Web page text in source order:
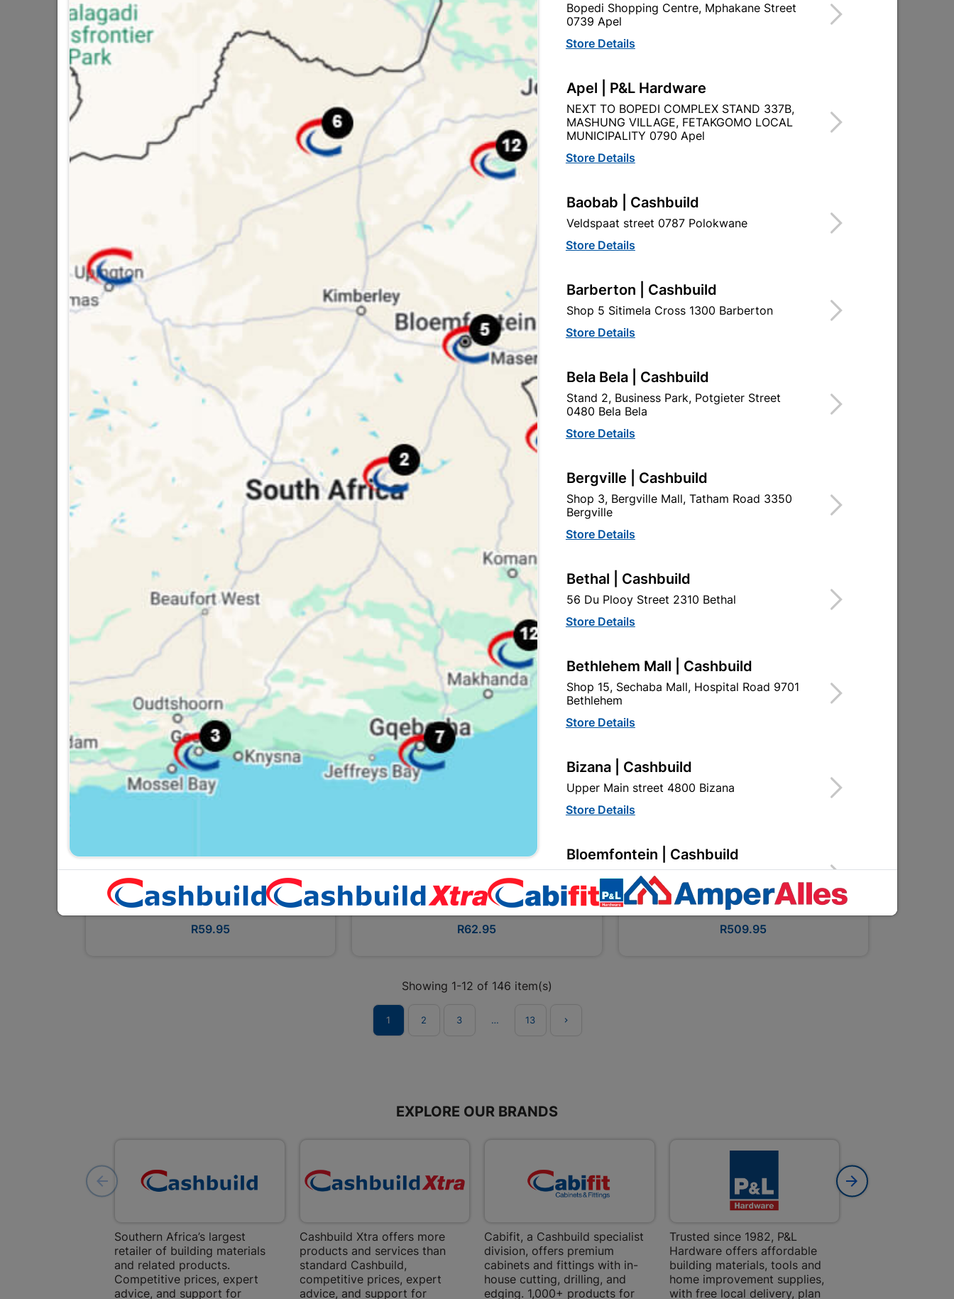
Bosch Wood Drill Bit 8.00mmx117mm Bosch 15PC Mixed Drill Bit Set
BOSCH 18V CORDLESS IMPACT DRILL
Bosch 26PC Blue Rachet/socket Set
R299.95
Bosch 3PC Sanding Belt 75 X 457mm
100gr
R164.95
Bosch 3PC Screwdriver Set
R59.95
Bosch 3PC Screwdriver Set
R62.95
Bosch 50PC Accessory Set
R509.95
Showing 1-12 of 146 item(s)
1 2 3 … 13 
EXPLORE OUR BRANDS
Southern Africa’s largest
retailer of building materials
and related products.
Competitive prices, expert
advice, and support for
Cashbuild Xtra offers more
products and services than
standard Cashbuild,
competitive prices, expert
advice, and support for
Cabifit, a Cashbuild specialist
division, offers premium
cabinets and fittings with in-
house cutting, drilling, and
edging. 1,000+ products for
Trusted since 1982, P&L
Hardware offers affordable
building materials, tools and
home improvement supplies,
with free local delivery, plan
Bopedi Shopping Centre, Mphakane Street
0739 Apel
Store Details
Apel | P&L Hardware
NEXT TO BOPEDI COMPLEX STAND 337B,
MASHUNG VILLAGE, FETAKGOMO LOCAL
MUNICIPALITY 0790 Apel
Store Details
Baobab | Cashbuild
Veldspaat street 0787 Polokwane
Store Details
Barberton | Cashbuild
Shop 5 Sitimela Cross 1300 Barberton
Store Details
Bela Bela | Cashbuild
Stand 2, Business Park, Potgieter Street
0480 Bela Bela
Store Details
Bergville | Cashbuild
Shop 3, Bergville Mall, Tatham Road 3350
Bergville
Store Details
Bethal | Cashbuild
56 Du Plooy Street 2310 Bethal
Store Details
Bethlehem Mall | Cashbuild
Shop 15, Sechaba Mall, Hospital Road 9701
Bethlehem
Store Details
Bizana | Cashbuild
Upper Main street 4800 Bizana
Store Details
Bloemfontein | Cashbuild
12 Vooruitsig Street 9301 Bloemfontein
Store Details
Store Details
Botshabelo Mall | Cashbuild
Shop 69, Botshabelo Mall, Main Road,
Botshabelo-H 9781 Botshabelo
Store Details